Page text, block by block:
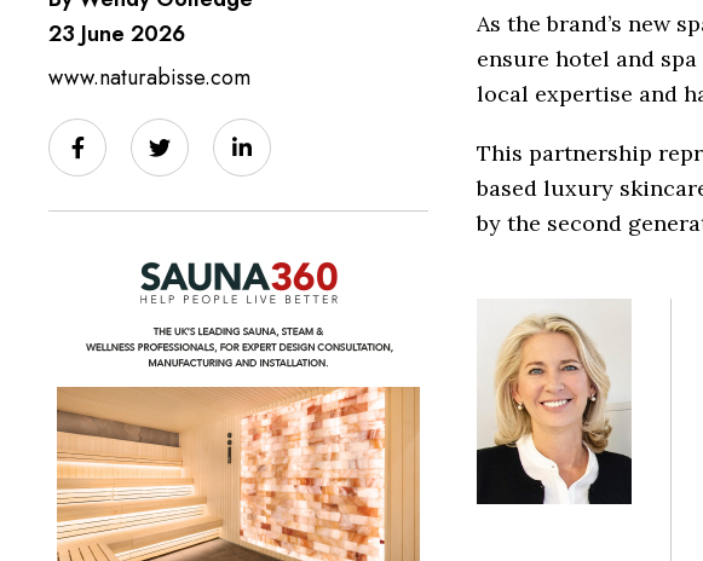
23 June 2026
www.naturabisse.com
As the brand’s new
ensure hotel and
local expertise and
This partnership
based luxury
by the second